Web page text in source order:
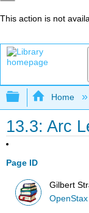
This action is not
Expand/
Home
13.3: Arc
Page ID
Gilbert
OpenStax